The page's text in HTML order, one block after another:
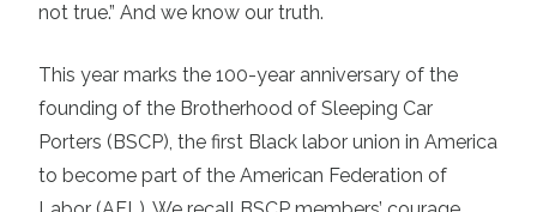
not true.” And we know our truth.
This year marks the 100-year anniversary of the
founding of the Brotherhood of Sleeping Car
Porters (BSCP), the first Black labor union in America
to become part of the American Federation of